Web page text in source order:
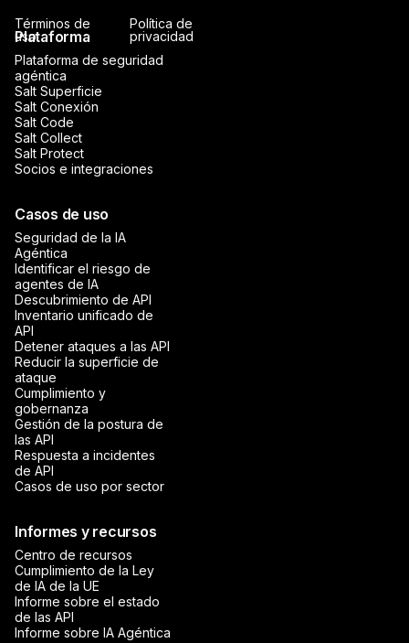
Plataforma
Plataforma de seguridad
agéntica
Salt Superficie
Salt Conexión
Salt Code
Salt Collect
Salt Protect
Socios e integraciones
Casos de uso
Seguridad de la IA
Agéntica
Identificar el riesgo de
agentes de IA
Descubrimiento de API
Inventario unificado de
API
Detener ataques a las API
Reducir la superficie de
ataque
Cumplimiento y
gobernanza
Gestión de la postura de
las API
Respuesta a incidentes
de API
Casos de uso por sector
Informes y recursos
Centro de recursos
Cumplimiento de la Ley
de IA de la UE
Informe sobre el estado
de las API
Informe sobre IA Agéntica
Términos de
uso
Política de
privacidad